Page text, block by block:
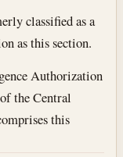
classified as a
as this section.
Authorization
the Central
this